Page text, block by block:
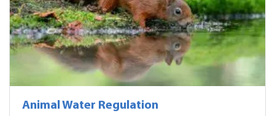
Animal Water Regulation